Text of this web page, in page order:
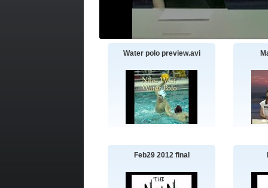
Water polo preview.avi
Feb29 2012 final